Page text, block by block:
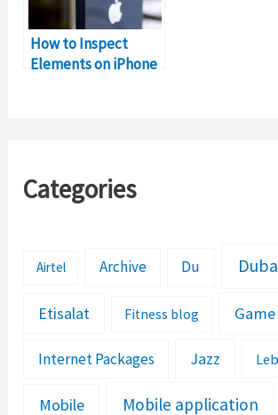
How to Inspect
Elements on iPhone
Categories
Airtel Archive Du
Etisalat Fitness blog
Internet Packages Jazz
Mobile Mobile application